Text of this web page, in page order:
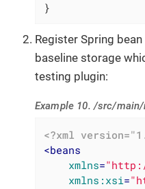
}
Register Spring
baseline storage
testing plugin:
Example 10. /src/
<?xml
<beans
xmlns=
xmlns:xsi=